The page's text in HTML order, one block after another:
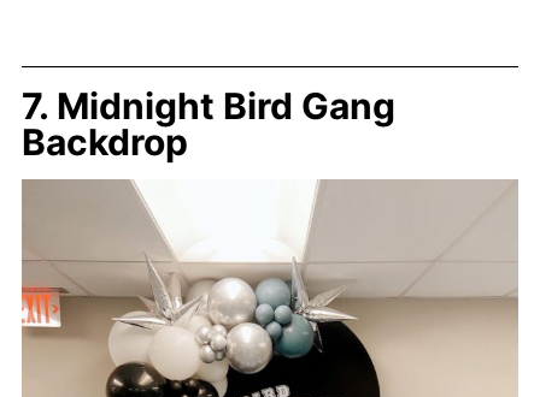
7. Midnight Bird Gang
Backdrop